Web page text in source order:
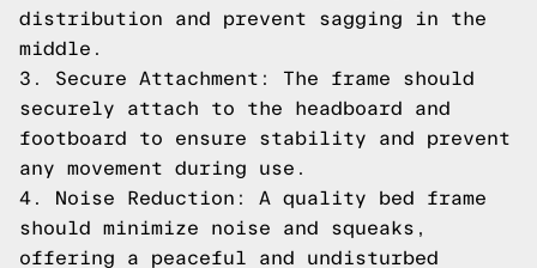
distribution and prevent sagging in the
middle.
3. Secure Attachment: The frame should
securely attach to the headboard and
footboard to ensure stability and prevent
any movement during use.
4. Noise Reduction: A quality bed frame
should minimize noise and squeaks,
offering a peaceful and undisturbed